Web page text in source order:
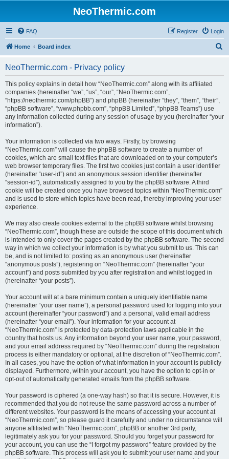
NeoThermic.com
FAQ Login
Register
Home Board index
NeoThermic.com - Privacy policy
This policy explains in detail how “NeoThermic.com” along with its affiliated
companies (hereinafter “we”, “us”, “our”, “NeoThermic.com”,
“https://neothermic.com/phpBB”) and phpBB (hereinafter “they”, “them”, “their”,
“phpBB software”, “www.phpbb.com”, “phpBB Limited”, “phpBB Teams”) use
any information collected during any session of usage by you (hereinafter “your
information”).
Your information is collected via two ways. Firstly, by browsing
“NeoThermic.com” will cause the phpBB software to create a number of
cookies, which are small text files that are downloaded on to your computer’s
web browser temporary files. The first two cookies just contain a user identifier
(hereinafter “user-id”) and an anonymous session identifier (hereinafter
“session-id”), automatically assigned to you by the phpBB software. A third
cookie will be created once you have browsed topics within “NeoThermic.com”
and is used to store which topics have been read, thereby improving your user
experience.
We may also create cookies external to the phpBB software whilst browsing
“NeoThermic.com”, though these are outside the scope of this document which
is intended to only cover the pages created by the phpBB software. The second
way in which we collect your information is by what you submit to us. This can
be, and is not limited to: posting as an anonymous user (hereinafter
“anonymous posts”), registering on “NeoThermic.com” (hereinafter “your
account”) and posts submitted by you after registration and whilst logged in
(hereinafter “your posts”).
Your account will at a bare minimum contain a uniquely identifiable name
(hereinafter “your user name”), a personal password used for logging into your
account (hereinafter “your password”) and a personal, valid email address
(hereinafter “your email”). Your information for your account at
“NeoThermic.com” is protected by data-protection laws applicable in the
country that hosts us. Any information beyond your user name, your password,
and your email address required by “NeoThermic.com” during the registration
process is either mandatory or optional, at the discretion of “NeoThermic.com”.
In all cases, you have the option of what information in your account is publicly
displayed. Furthermore, within your account, you have the option to opt-in or
opt-out of automatically generated emails from the phpBB software.
Your password is ciphered (a one-way hash) so that it is secure. However, it is
recommended that you do not reuse the same password across a number of
different websites. Your password is the means of accessing your account at
“NeoThermic.com”, so please guard it carefully and under no circumstance will
anyone affiliated with “NeoThermic.com”, phpBB or another 3rd party,
legitimately ask you for your password. Should you forget your password for
your account, you can use the “I forgot my password” feature provided by the
phpBB software. This process will ask you to submit your user name and your